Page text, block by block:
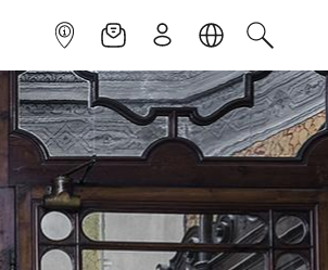
INFOPOINTNEWSLETTER
SIGN UPLANGUAGE
SEARCH